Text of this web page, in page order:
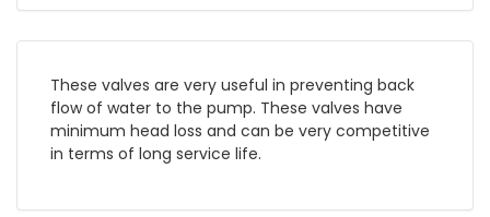
These valves are very useful in preventing back
flow of water to the pump. These valves have
minimum head loss and can be very competitive
in terms of long service life.